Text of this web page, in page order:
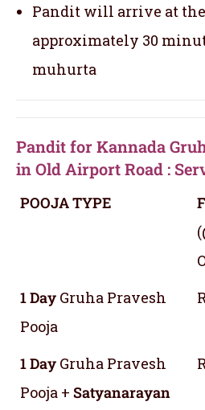
Pandit will arrive at
approximately 30
muhurta
Pandit for Kannada
in Old Airport Road :
POOJA TYPE
1 Day Gruha Pravesh
Pooja
1 Day Gruha Pravesh
Pooja + Satyanarayan